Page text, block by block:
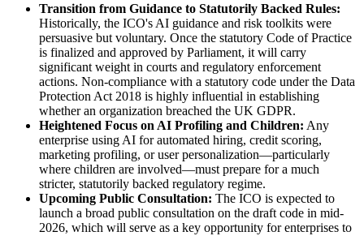
Transition from Guidance to Statutorily Backed Rules:
Historically, the ICO's AI guidance and risk toolkits were
persuasive but voluntary. Once the statutory Code of Practice
is finalized and approved by Parliament, it will carry
significant weight in courts and regulatory enforcement
actions. Non-compliance with a statutory code under the Data
Protection Act 2018 is highly influential in establishing
whether an organization breached the UK GDPR.
Heightened Focus on AI Profiling and Children: Any
enterprise using AI for automated hiring, credit scoring,
marketing profiling, or user personalization—particularly
where children are involved—must prepare for a much
stricter, statutorily backed regulatory regime.
Upcoming Public Consultation: The ICO is expected to
launch a broad public consultation on the draft code in mid-
2026, which will serve as a key opportunity for enterprises to